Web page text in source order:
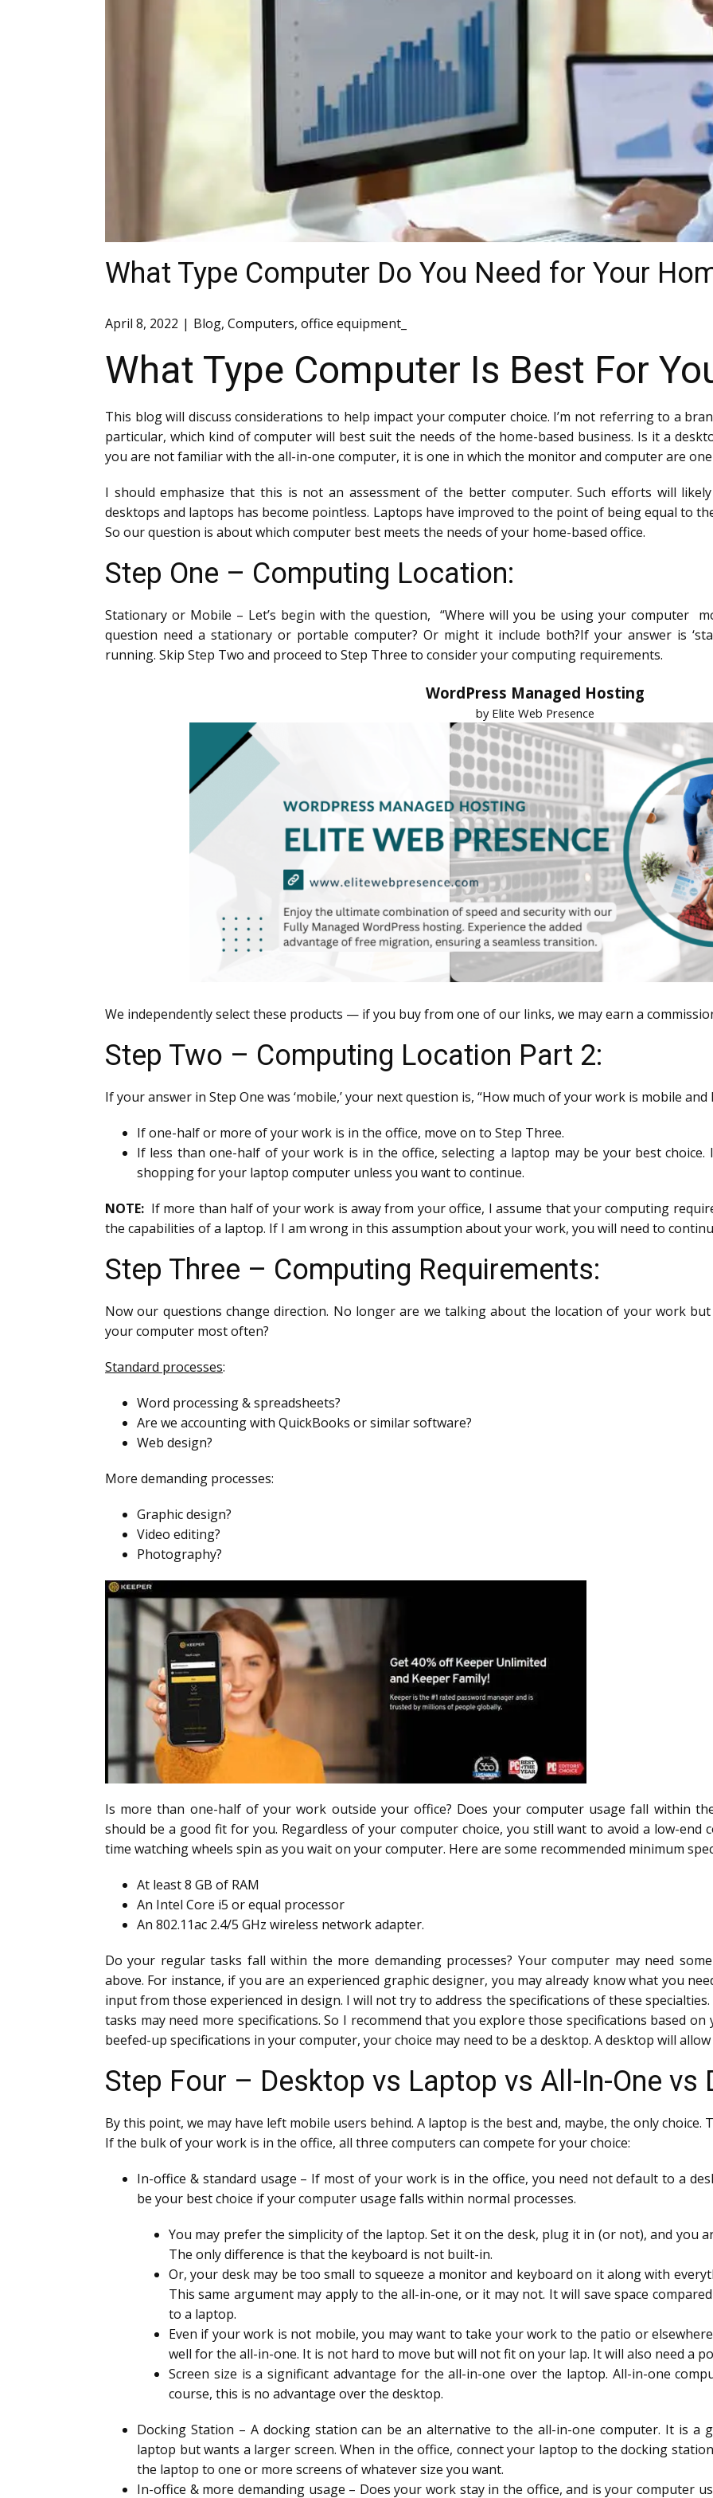
What Type Computer Do You Need for Your
April 8, 2022 Blog, Computers, office equipment_
What Type Computer Is Best For
This blog will discuss considerations to help impact your computer choice. I’m not referring to a
particular, which kind of computer will best suit the needs of the home-based business. Is it a
you are not familiar with the all-in-one computer, it is one in which the monitor and computer are
I should emphasize that this is not an assessment of the better computer. Such efforts will
desktops and laptops has become pointless. Laptops have improved to the point of being equal to
So our question is about which computer best meets the needs of your home-based office.
Step One – Computing Location:
Stationary or Mobile – Let’s begin with the question, “Where will you be using your computer
question need a stationary or portable computer? Or might it include both?If your answer is
running. Skip Step Two and proceed to Step Three to consider your computing requirements.
WordPress Managed Hosting
by Elite Web Presence
We independently select these products — if you buy from one of our links, we may earn a
Step Two – Computing Location Part 2:
If your answer in Step One was ‘mobile,’ your next question is, “How much of your work is mobile
If one-half or more of your work is in the office, move on to Step Three.
If less than one-half of your work is in the office, selecting a laptop may be your best
shopping for your laptop computer unless you want to continue.
NOTE: If more than half of your work is away from your office, I assume that your computing
the capabilities of a laptop. If I am wrong in this assumption about your work, you will need to
Step Three – Computing Requirements:
Now our questions change direction. No longer are we talking about the location of your work
your computer most often?
Standard processes:
Word processing & spreadsheets?
Are we accounting with QuickBooks or similar software?
Web design?
More demanding processes:
Graphic design?
Video editing?
Photography?
Is more than one-half of your work outside your office? Does your computer usage fall within
should be a good fit for you. Regardless of your computer choice, you still want to avoid a low-end
time watching wheels spin as you wait on your computer. Here are some recommended minimum
At least 8 GB of RAM
An Intel Core i5 or equal processor
An 802.11ac 2.4/5 GHz wireless network adapter.
Do your regular tasks fall within the more demanding processes? Your computer may need
above. For instance, if you are an experienced graphic designer, you may already know what you
input from those experienced in design. I will not try to address the specifications of these
tasks may need more specifications. So I recommend that you explore those specifications based
beefed-up specifications in your computer, your choice may need to be a desktop. A desktop will
Step Four – Desktop vs Laptop vs All-In-One vs
By this point, we may have left mobile users behind. A laptop is the best and, maybe, the only choice.
If the bulk of your work is in the office, all three computers can compete for your choice:
In-office & standard usage – If most of your work is in the office, you need not default to a
be your best choice if your computer usage falls within normal processes.
You may prefer the simplicity of the laptop. Set it on the desk, plug it in (or not), and you
The only difference is that the keyboard is not built-in.
Or, your desk may be too small to squeeze a monitor and keyboard on it along with
This same argument may apply to the all-in-one, or it may not. It will save space
to a laptop.
Even if your work is not mobile, you may want to take your work to the patio or
well for the all-in-one. It is not hard to move but will not fit on your lap. It will also need a
Screen size is a significant advantage for the all-in-one over the laptop. All-in-one
course, this is no advantage over the desktop.
Docking Station – A docking station can be an alternative to the all-in-one computer. It is a
laptop but wants a larger screen. When in the office, connect your laptop to the docking
the laptop to one or more screens of whatever size you want.
In-office & more demanding usage – Does your work stay in the office, and is your computer